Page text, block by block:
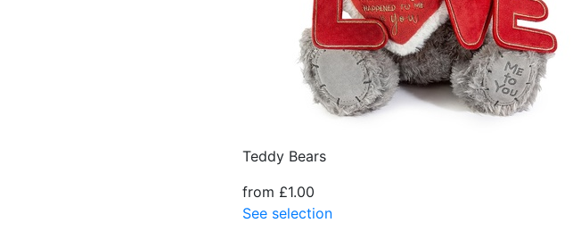
Teddy Bears
from £1.00
See selection